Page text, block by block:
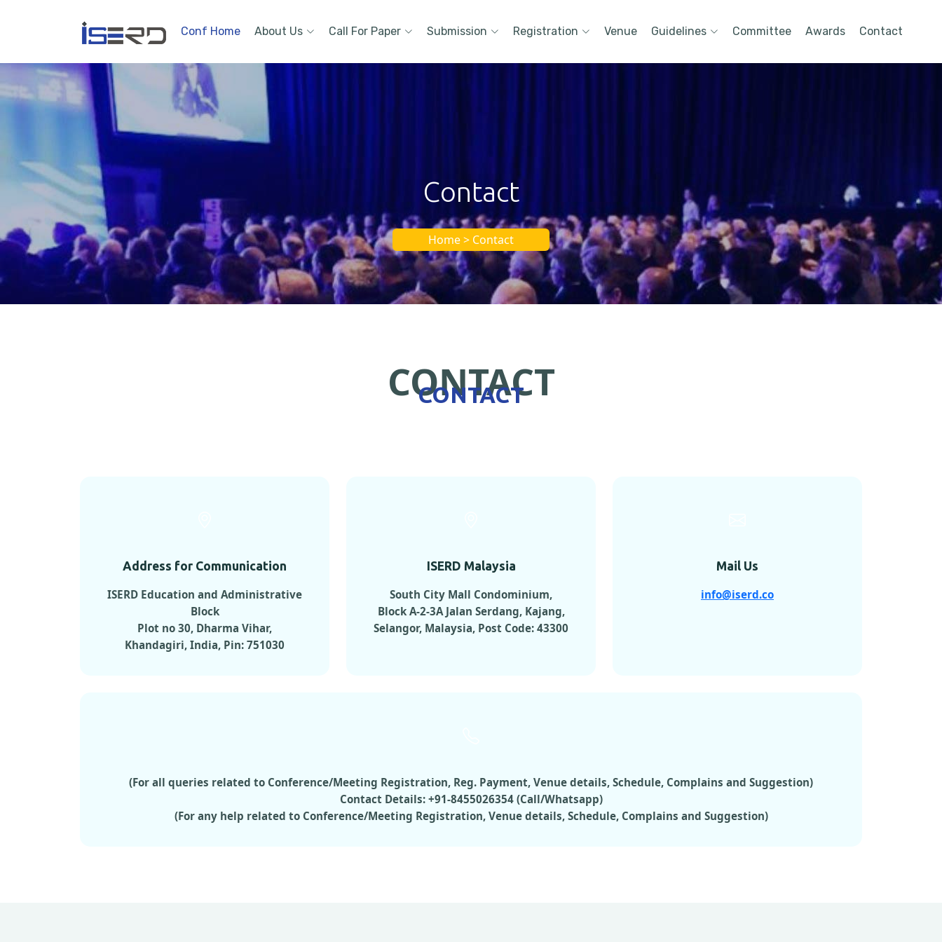
Conf Home About Us Call For Paper Submission Registration Venue Guidelines Committee Awards Contact
Contact
Home > Contact
CONTACT
CONTACT
Address for Communication
ISERD Education and Administrative
Block
Plot no 30, Dharma Vihar,
Khandagiri, India, Pin: 751030
ISERD Malaysia
South City Mall Condominium,
Block A-2-3A Jalan Serdang, Kajang,
Selangor, Malaysia, Post Code: 43300
Mail Us
info@iserd.co
(For all queries related to Conference/Meeting Registration, Reg. Payment, Venue details, Schedule, Complains and Suggestion)
Contact Details: +91-8455026354 (Call/Whatsapp)
(For any help related to Conference/Meeting Registration, Venue details, Schedule, Complains and Suggestion)